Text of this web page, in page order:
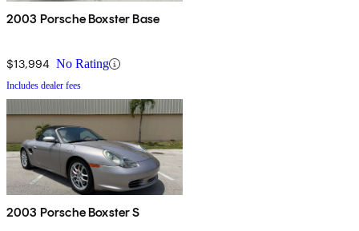
2003 Porsche Boxster Base
$13,994 No Rating
Includes dealer fees
2003 Porsche Boxster S